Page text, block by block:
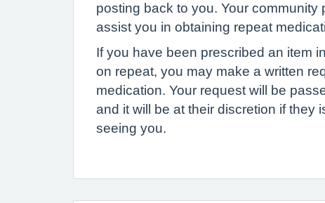
posting back to you. Your community
assist you in obtaining repeat
If you have been prescribed an item
on repeat, you may make a written
medication. Your request will be
and it will be at their discretion if they
seeing you.